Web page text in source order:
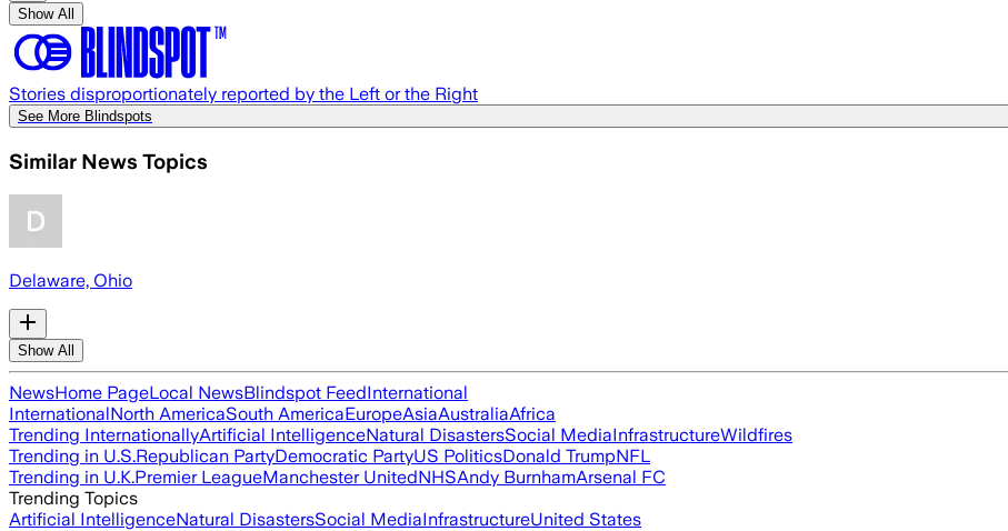
Show All
Stories disproportionately reported by the Left or the Right
See More Blindspots
Similar News Topics
Delaware, Ohio
Show All
NewsHome PageLocal NewsBlindspot FeedInternational
InternationalNorth AmericaSouth AmericaEuropeAsiaAustraliaAfrica
Trending InternationallyArtificial IntelligenceNatural DisastersSocial MediaInfrastructureWildfires
Trending in U.S.Republican PartyDemocratic PartyUS PoliticsDonald TrumpNFL
Trending in U.K.Premier LeagueManchester UnitedNHSAndy BurnhamArsenal FC
Trending Topics
Artificial IntelligenceNatural DisastersSocial MediaInfrastructureUnited States